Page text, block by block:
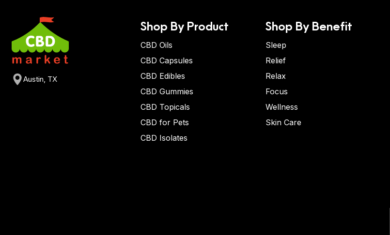
Austin, TX
Shop By Product
CBD Oils
CBD Capsules
CBD Edibles
CBD Gummies
CBD Topicals
CBD for Pets
CBD Isolates
Shop By Benefit
Sleep
Relief
Relax
Focus
Wellness
Skin Care